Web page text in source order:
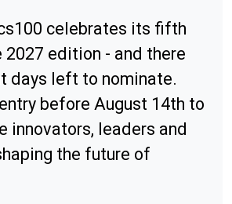
celebrates its fifth
2027 edition - and there
days left to nominate.
before August 14th to
innovators, leaders and
the future of